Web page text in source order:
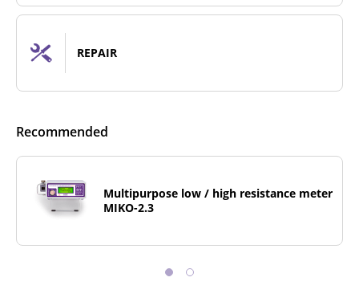
REPAIR
Recommended
Multipurpose low / high resistance meter
MIKO-2.3